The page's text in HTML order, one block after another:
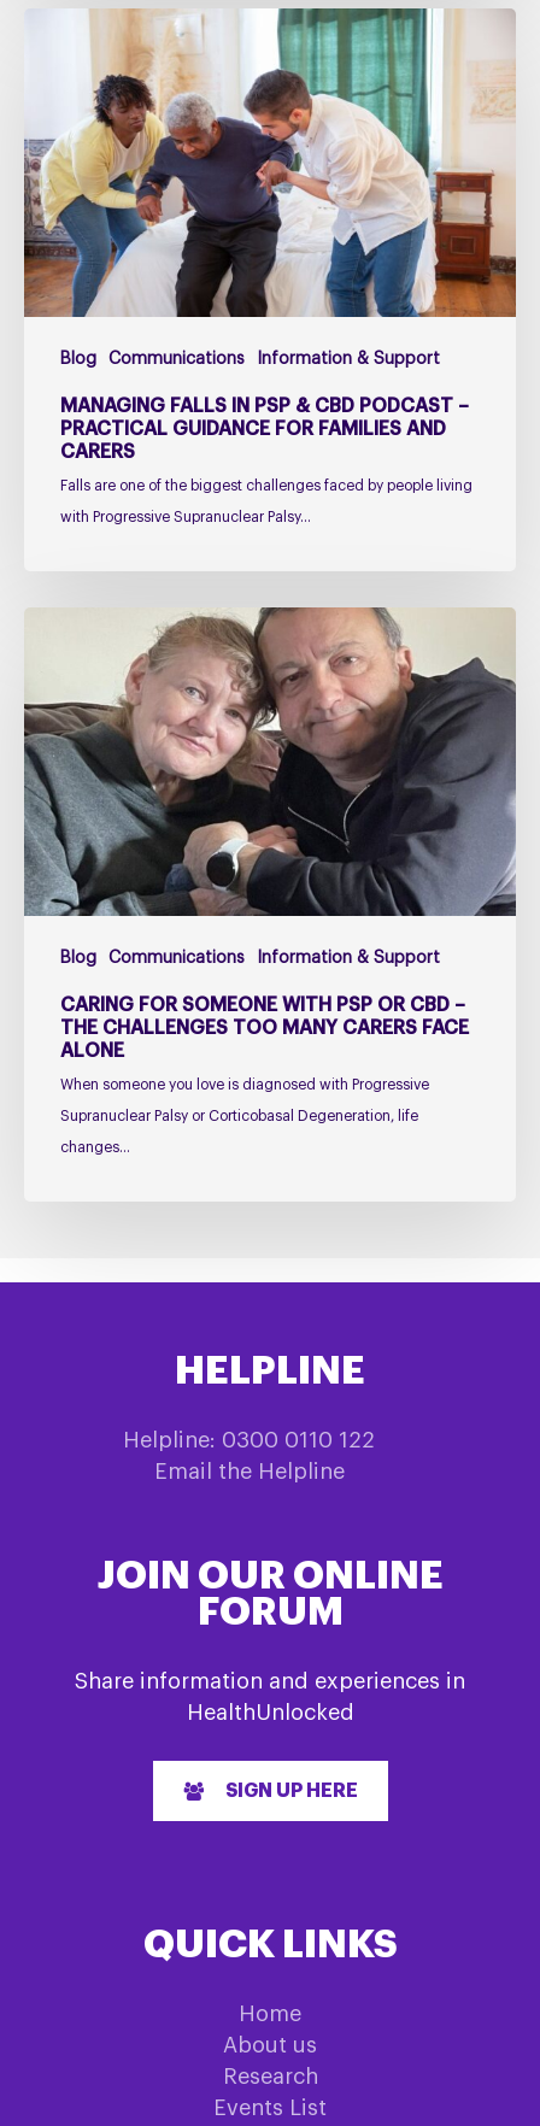
Blog Communications Information & Support
&
CBD
Podcast
–
Practical
Guidance
Families
and
Carers
MANAGING FALLS IN PSP & CBD PODCAST –
PRACTICAL GUIDANCE FOR FAMILIES AND
CARERS
Falls are one of the biggest challenges faced by people living
with Progressive Supranuclear Palsy…
Blog Communications Information & Support
with
PSP
or
CBD
–
The
Challenges
Many
Carers
Face
Alone
CARING FOR SOMEONE WITH PSP OR CBD –
THE CHALLENGES TOO MANY CARERS FACE
ALONE
When someone you love is diagnosed with Progressive
Supranuclear Palsy or Corticobasal Degeneration, life
changes…
HELPLINE
Helpline: 0300 0110 122
Email the Helpline
JOIN OUR ONLINE
FORUM
Share information and experiences in
HealthUnlocked
SIGN UP HERE
QUICK LINKS
Home
About us
Research
Events List